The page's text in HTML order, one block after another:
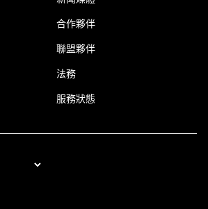
合作夥伴
聯盟夥伴
法務
服務狀態